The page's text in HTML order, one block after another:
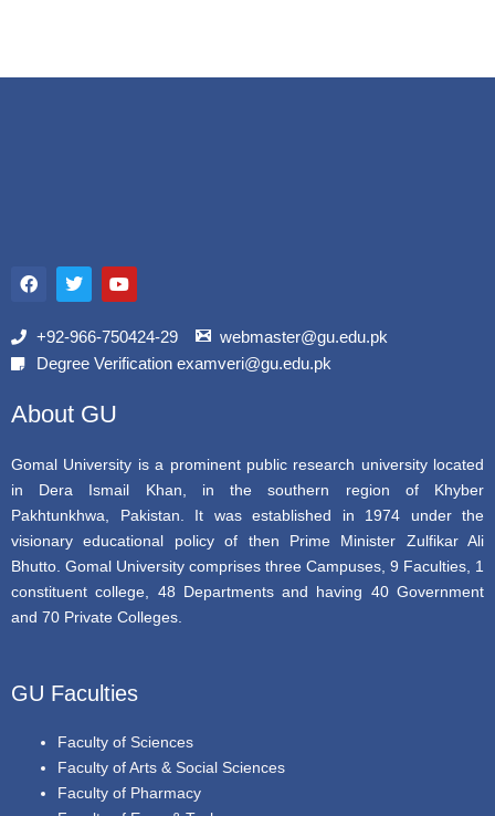
a
c
b
o
T
w
i
t
r
Y
o
u
u
e
+92-966-750424-29
webmaster@gu.edu.pk
Degree Verification examveri@gu.edu.pk
About GU
Gomal University is a prominent public research university located
in Dera Ismail Khan, in the southern region of Khyber
Pakhtunkhwa, Pakistan. It was established in 1974 under the
visionary educational policy of then Prime Minister Zulfikar Ali
Bhutto. Gomal University comprises three Campuses, 9 Faculties, 1
constituent college, 48 Departments and having 40 Government
and 70 Private Colleges.
GU Faculties
Faculty of Sciences
Faculty of Arts & Social Sciences
Faculty of Pharmacy